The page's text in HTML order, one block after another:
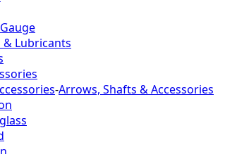
Lubricants
-Arrows, Shafts & Accessories